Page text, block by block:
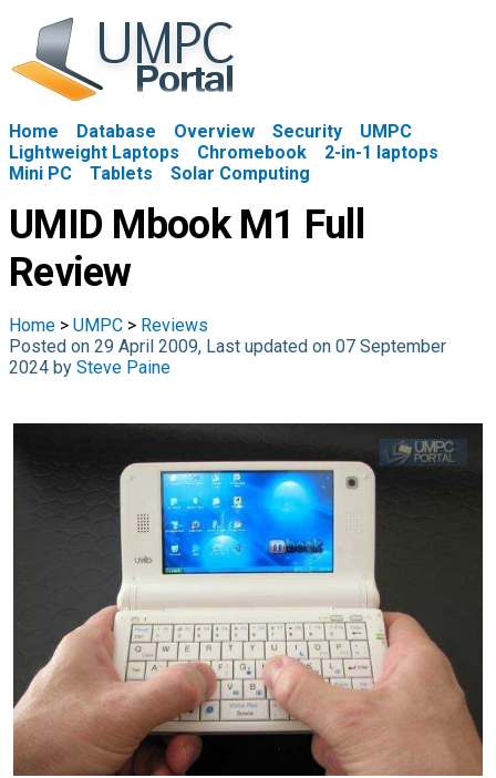
Home Database Overview Security
UMPC
Lightweight Laptops
Chromebook
2-in-1 laptops
Mini PC
Tablets Solar Computing
UMID Mbook M1 Full
Review
Home > UMPC > Reviews
Posted on 29 April 2009, Last updated on 07 September
2024 by Steve Paine